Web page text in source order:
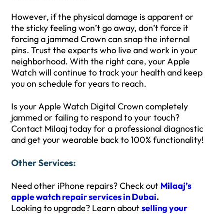
However, if the physical damage is apparent or
the sticky feeling won’t go away, don’t force it
forcing a jammed Crown can snap the internal
pins. Trust the experts who live and work in your
neighborhood. With the right care, your Apple
Watch will continue to track your health and keep
you on schedule for years to reach.
Is your Apple Watch Digital Crown completely
jammed or failing to respond to your touch?
Contact Milaaj today for a professional diagnostic
and get your wearable back to 100% functionality!
Other Services:
Need other iPhone repairs? Check out Milaaj’s
apple watch repair services in Dubai.
Looking to upgrade? Learn aboutselling your